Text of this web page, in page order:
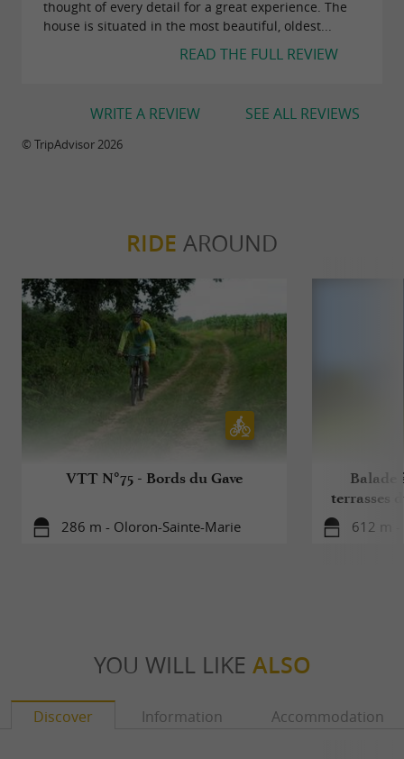
thought of every detail for a great experience. The
house is situated in the most beautiful, oldest...
READ THE FULL REVIEW
SEE ALL REVIEWS
WRITE A REVIEW
© TripAdvisor 2026
RIDE AROUND
VTT N°75 - Bords du Gave
286 m - Oloron-Sainte-Marie
Balade
terrasses
612 m
YOU WILL LIKE ALSO
Discover Information Accommodation